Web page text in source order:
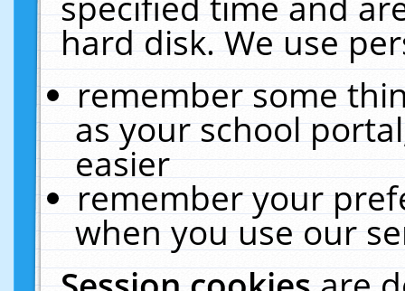
hard disk. We use
remember some
as your school
easier
remember your
when you use our